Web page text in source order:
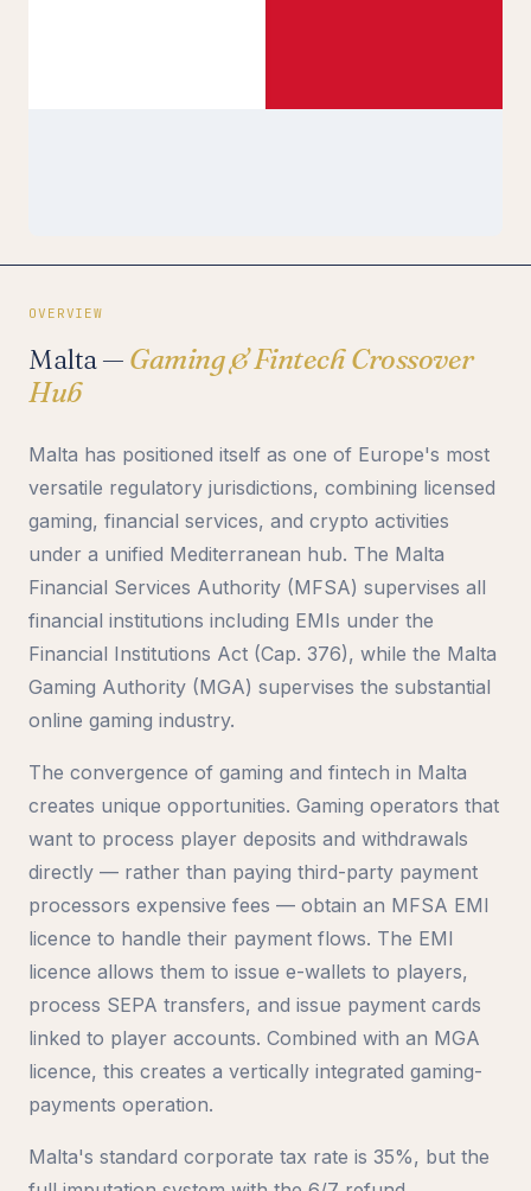
OVERVIEW
Malta — Gaming & Fintech Crossover
Hub
Malta has positioned itself as one of Europe's most
versatile regulatory jurisdictions, combining licensed
gaming, financial services, and crypto activities
under a unified Mediterranean hub. The Malta
Financial Services Authority (MFSA) supervises all
financial institutions including EMIs under the
Financial Institutions Act (Cap. 376), while the Malta
Gaming Authority (MGA) supervises the substantial
online gaming industry.
The convergence of gaming and fintech in Malta
creates unique opportunities. Gaming operators that
want to process player deposits and withdrawals
directly — rather than paying third-party payment
processors expensive fees — obtain an MFSA EMI
licence to handle their payment flows. The EMI
licence allows them to issue e-wallets to players,
process SEPA transfers, and issue payment cards
linked to player accounts. Combined with an MGA
licence, this creates a vertically integrated gaming-
payments operation.
Malta's standard corporate tax rate is 35%, but the